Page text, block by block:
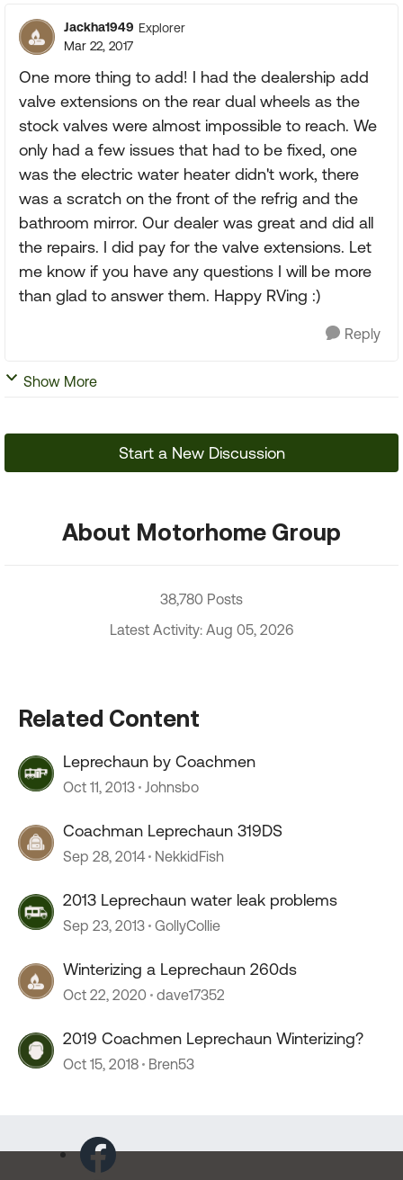
Jackha1949 Explorer
Mar 22, 2017
One more thing to add! I had the dealership add
valve extensions on the rear dual wheels as the
stock valves were almost impossible to reach. We
only had a few issues that had to be fixed, one
was the electric water heater didn't work, there
was a scratch on the front of the refrig and the
bathroom mirror. Our dealer was great and did all
the repairs. I did pay for the valve extensions. Let
me know if you have any questions I will be more
than glad to answer them. Happy RVing :)
Reply
Show More
Start a New Discussion
About Motorhome Group
38,780 Posts
Latest Activity: Aug 05, 2026
Related Content
Leprechaun by Coachmen
Oct 11, 2013 Johnsbo
Coachman Leprechaun 319DS
Sep 28, 2014 NekkidFish
2013 Leprechaun water leak problems
Sep 23, 2013 GollyCollie
Winterizing a Leprechaun 260ds
Oct 22, 2020 dave17352
2019 Coachmen Leprechaun Winterizing?
Oct 15, 2018 Bren53